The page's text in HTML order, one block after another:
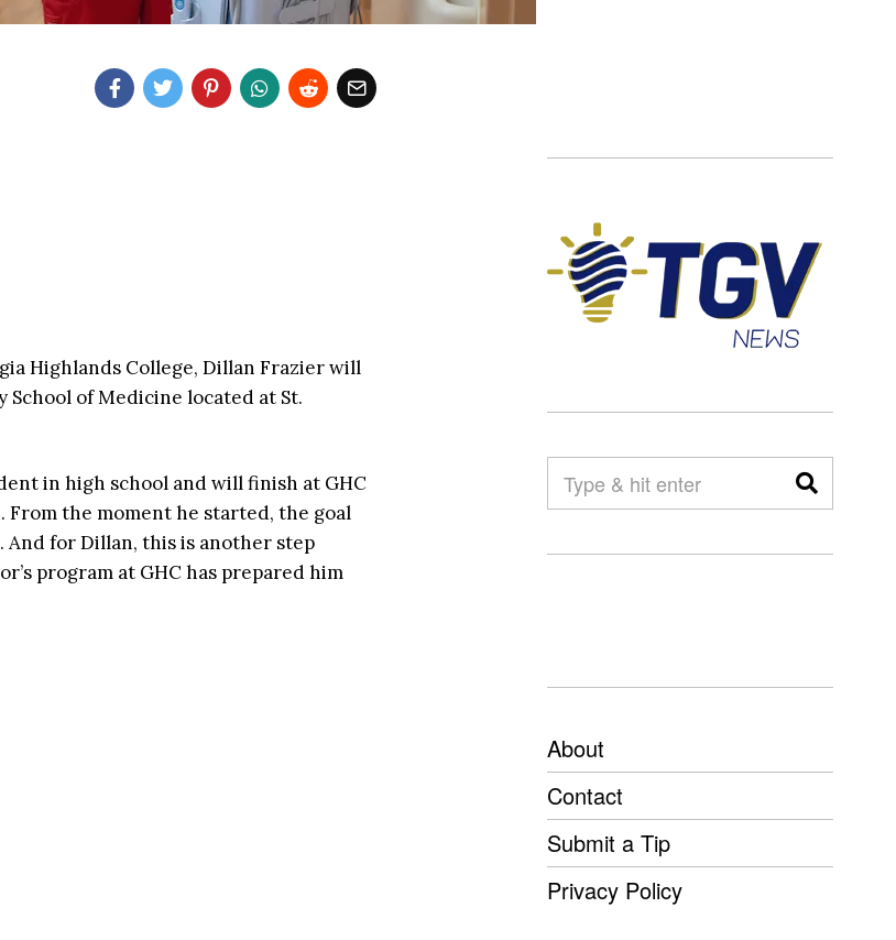
Highlands College, Dillan Frazier will
of Medicine located at St.
in high school and will finish at GHC
From the moment he started, the goal
And for Dillan, this is another step
program at GHC has prepared him
About
Contact
Submit a Tip
Privacy Policy